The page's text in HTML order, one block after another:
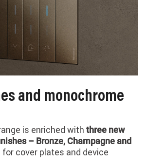
and monochrome
is enriched with three new
– Bronze, Champagne and
for cover plates and device